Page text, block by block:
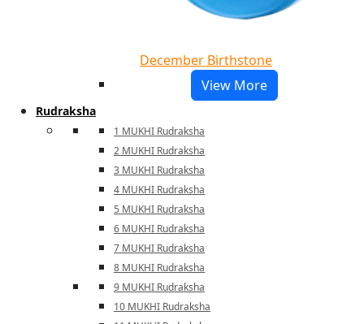
December Birthstone
View More
Rudraksha
1 MUKHI Rudraksha
2 MUKHI Rudraksha
3 MUKHI Rudraksha
4 MUKHI Rudraksha
5 MUKHI Rudraksha
6 MUKHI Rudraksha
7 MUKHI Rudraksha
8 MUKHI Rudraksha
9 MUKHI Rudraksha
10 MUKHI Rudraksha